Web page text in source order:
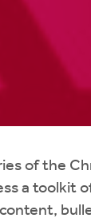
of the
a toolkit